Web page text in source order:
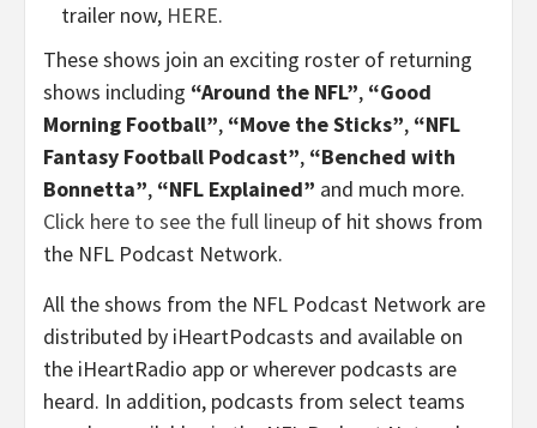
trailer now, HERE.
These shows join an exciting roster of returning
shows including “Around the NFL”, “Good
Morning Football”, “Move the Sticks”, “NFL
Fantasy Football Podcast”, “Benched with
Bonnetta”, “NFL Explained” and much more.
Click here to see the full lineup of hit shows from
the NFL Podcast Network.
All the shows from the NFL Podcast Network are
distributed by iHeartPodcasts and available on
the iHeartRadio app or wherever podcasts are
heard. In addition, podcasts from select teams